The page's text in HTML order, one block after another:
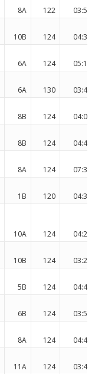
8A 122
03:55
10B 124
04:33
6A 124
05:15
6A 130
03:41
8B 124
04:07
8B 124
04:46
8A 124
07:36
1B 120
04:36
10A 124
04:23
10B 124
03:29
5B 124
04:42
6B 124
03:58
8A 124
04:44
11A 124
03:48